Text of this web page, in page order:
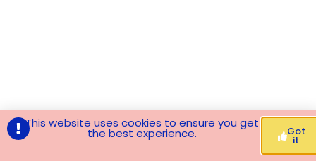
This website uses cookies to ensure you get
the best experience. Got
it